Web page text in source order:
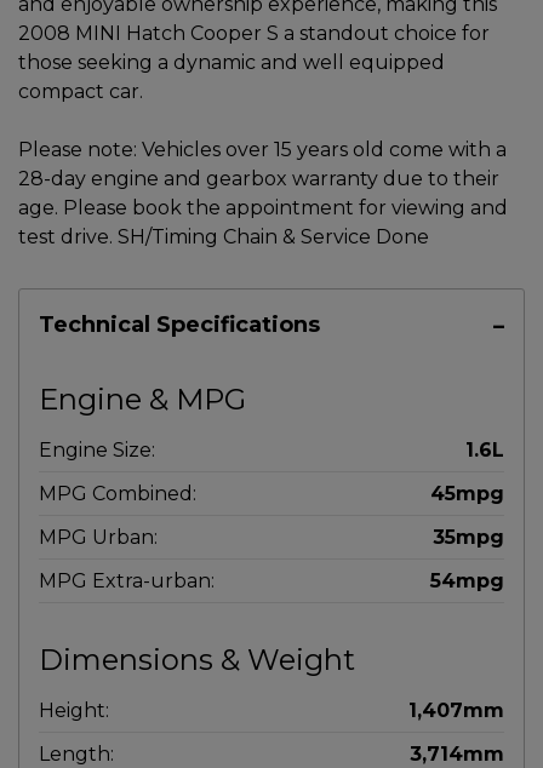
2008 MINI Hatch Cooper S a standout choice for
those seeking a dynamic and well equipped
compact car.
Please note: Vehicles over 15 years old come with a
28-day engine and gearbox warranty due to their
age. Please book the appointment for viewing and
test drive. SH/Timing Chain & Service Done
Technical Specifications
Engine & MPG
Engine Size:
1.6L
MPG Combined:
45mpg
MPG Urban:
35mpg
MPG Extra-urban:
54mpg
Dimensions & Weight
Height:
1,407mm
Length:
3,714mm